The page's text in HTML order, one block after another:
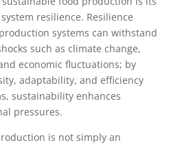
resilience. Resilience
systems can withstand
such as climate change,
economic fluctuations; by
adaptability, and efficiency
sustainability enhances
pressures.
is not simply an